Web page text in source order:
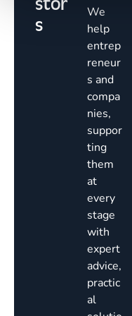
s
We
help
entrep
reneur
s and
compa
nies,
suppor
ting
them
at
every
stage
with
expert
advice,
practic
al